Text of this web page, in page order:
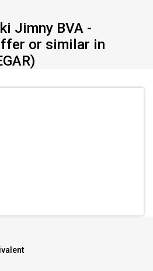
Jimny BVA -
or similar in